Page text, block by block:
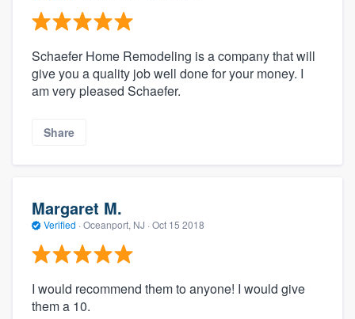
Schaefer Home Remodeling is a company that will
give you a quality job well done for your money. I
am very pleased Schaefer.
Share
Margaret M.
Verified · Oceanport, NJ · Oct 15 2018
I would recommend them to anyone! I would give
them a 10.